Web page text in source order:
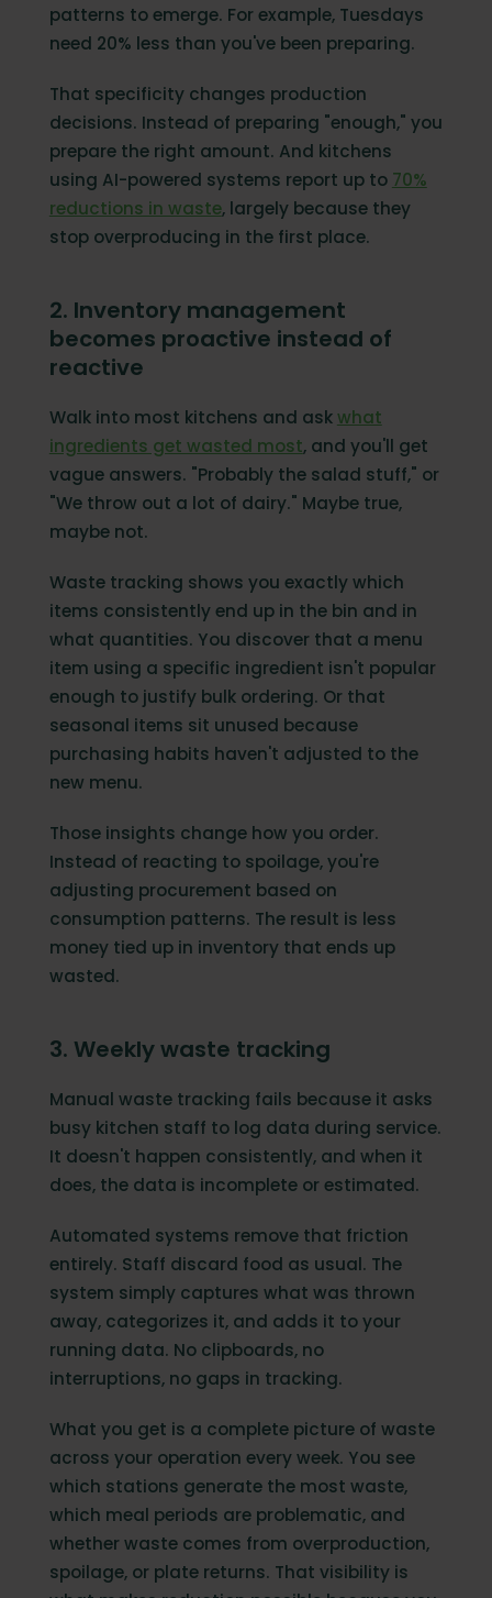
patterns to emerge. For example, Tuesdays
need 20% less than you've been preparing.
That specificity changes production
decisions. Instead of preparing "enough," you
prepare the right amount. And kitchens
using AI-powered systems report up to 70%
reductions in waste, largely because they
stop overproducing in the first place.
2. Inventory management
becomes proactive instead of
reactive
Walk into most kitchens and askwhat
ingredients get wasted most, and you'll get
vague answers. "Probably the salad stuff," or
"We throw out a lot of dairy." Maybe true,
maybe not.
Waste tracking shows you exactly which
items consistently end up in the bin and in
what quantities. You discover that a menu
item using a specific ingredient isn't popular
enough to justify bulk ordering. Or that
seasonal items sit unused because
purchasing habits haven't adjusted to the
new menu.
Those insights change how you order.
Instead of reacting to spoilage, you're
adjusting procurement based on
consumption patterns. The result is less
money tied up in inventory that ends up
wasted.
3. Weekly waste tracking
Manual waste tracking fails because it asks
busy kitchen staff to log data during service.
It doesn't happen consistently, and when it
does, the data is incomplete or estimated.
Automated systems remove that friction
entirely. Staff discard food as usual. The
system simply captures what was thrown
away, categorizes it, and adds it to your
running data. No clipboards, no
interruptions, no gaps in tracking.
What you get is a complete picture of waste
across your operation every week. You see
which stations generate the most waste,
which meal periods are problematic, and
whether waste comes from overproduction,
spoilage, or plate returns. That visibility is